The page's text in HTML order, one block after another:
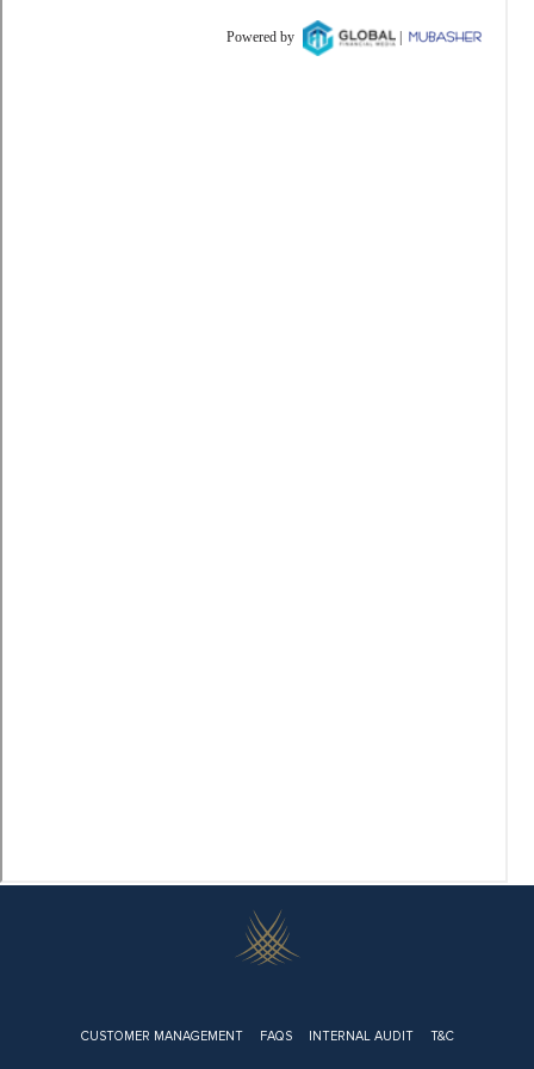
CUSTOMER MANAGEMENT FAQS INTERNAL AUDIT T&C